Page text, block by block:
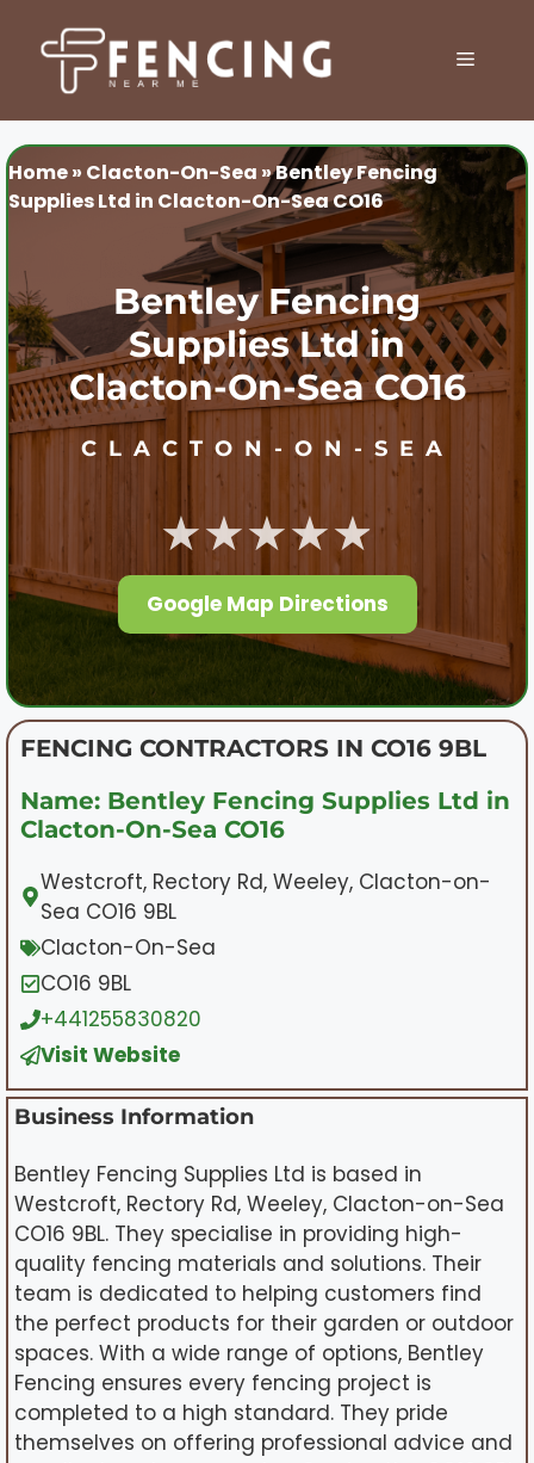
content
MENU
Home» Clacton-On-Sea »Bentley Fencing
Supplies Ltd in Clacton-On-Sea CO16
Bentley Fencing
Supplies Ltd in
Clacton-On-Sea CO16
CLACTON-ON-SEA
★★★★★
Google Map Directions
FENCING CONTRACTORS IN CO16 9BL
Name: Bentley Fencing Supplies Ltd in
Clacton-On-Sea CO16
Westcroft, Rectory Rd, Weeley, Clacton-on-
Sea CO16 9BL
Clacton-On-Sea
CO16 9BL
+441255830820
Visit Website
Business Information
Bentley Fencing Supplies Ltd is based in
Westcroft, Rectory Rd, Weeley, Clacton-on-Sea
CO16 9BL. They specialise in providing high-
quality fencing materials and solutions. Their
team is dedicated to helping customers find
the perfect products for their garden or outdoor
spaces. With a wide range of options, Bentley
Fencing ensures every fencing project is
completed to a high standard. They pride
themselves on offering professional advice and